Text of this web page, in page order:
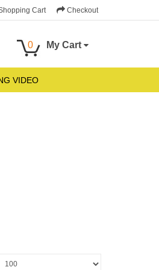
Cart Checkout
0 My Cart
VIDEO